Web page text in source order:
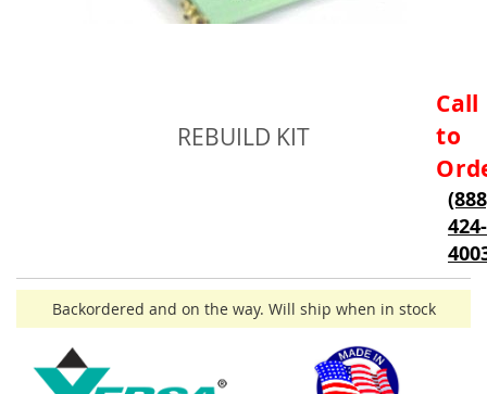
REBUILD KIT
Call
to
424-
Backordered and on the way. Will ship when in stock